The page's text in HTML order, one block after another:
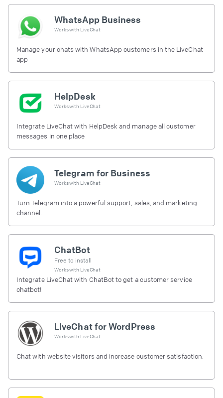
WhatsApp Business
Works with LiveChat
Manage your chats with WhatsApp customers in the LiveChat
app
HelpDesk
Works with LiveChat
Integrate LiveChat with HelpDesk and manage all customer
messages in one place
Telegram for Business
Works with LiveChat
Turn Telegram into a powerful support, sales, and marketing
channel.
ChatBot
Free to install
Works with LiveChat
Integrate LiveChat with ChatBot to get a customer service
chatbot!
LiveChat for WordPress
Works with LiveChat
Chat with website visitors and increase customer satisfaction.